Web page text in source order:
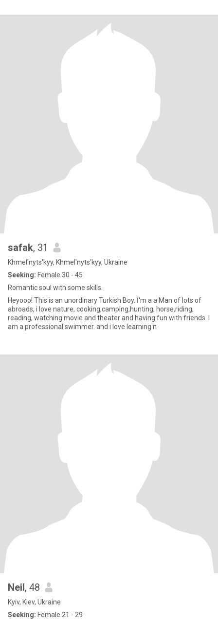
safak, 31
Khmel'nyts'kyy, Khmel'nyts'kyy, Ukraine
Seeking: Female 30 - 45
Romantic soul with some skills.
Heyooo! This is an unordinary Turkish Boy. İ'm a a Man of lots of
abroads, i love nature, cooking,camping,hunting, horse,riding,
reading, watching movie and theater and having fun with friends. I
am a professional swimmer. and i love learning n
Neil, 48
Kyiv, Kiev, Ukraine
Seeking: Female 21 - 29